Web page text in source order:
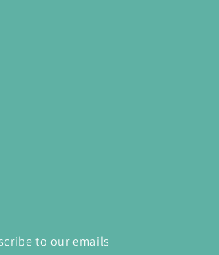
to our emails